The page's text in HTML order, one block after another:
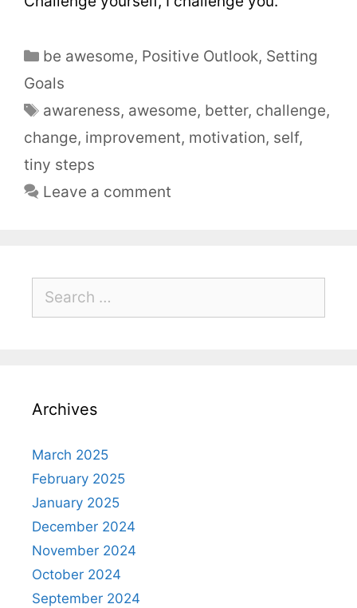
be awesome, Positive Outlook, Setting
Goals
awareness, awesome, better, challenge,
change, improvement, motivation, self,
tiny steps
Leave a comment
Archives
March 2025
February 2025
January 2025
December 2024
November 2024
October 2024
September 2024